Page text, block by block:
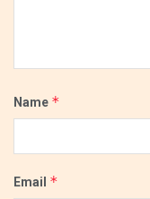
Name *
Email *